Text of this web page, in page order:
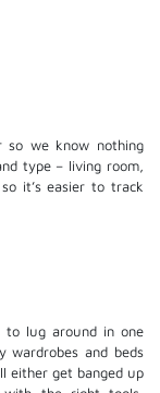
we know nothing
type – living room,
it’s easier to track
to lug around in one
wardrobes and beds
either get banged up